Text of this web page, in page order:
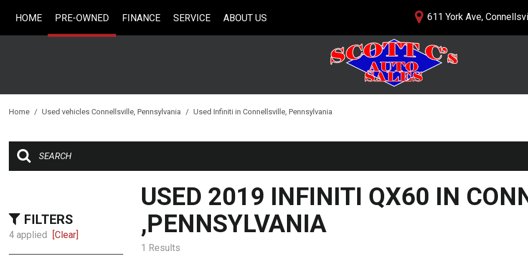
HOME
PRE-OWNED
Trucks
SUVs & Crossovers
Hybrid & Electric
PRICE
$5,000 - $10,000
$15,000 - $20,000
$20,000 - $25,000
FINANCE
SERVICE
ABOUT US
611 York Ave,
Home / Used vehicles Connellsville, Pennsylvania / Used Infiniti in Connellsville, Pennsylvania
FILTERS
4 applied [Clear]
USED 2019 INFINITI QX60 IN
,PENNSYLVANIA
1 Results